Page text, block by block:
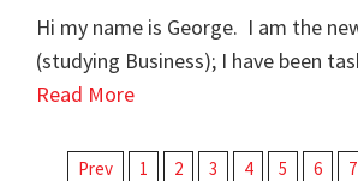
Hi my name is George. I am the
(studying Business); I have been
Read More
Prev 1 2 3 4 5 6 7